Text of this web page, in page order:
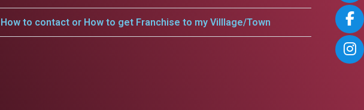
How to contact or How to get Franchise to my Villlage/Town